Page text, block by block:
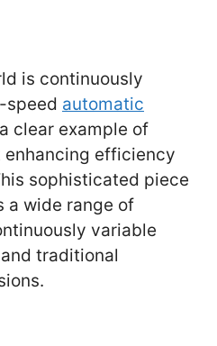
is continuously
speed automatic
clear example of
efficiency
sophisticated piece
a wide range of
variable
traditional